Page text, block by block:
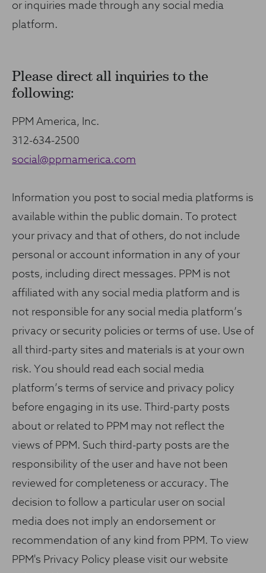
or inquiries made through any social media
platform.
Please direct all inquiries to the
following:
PPM America, Inc.
312-634-2500
social@ppmamerica.com
Information you post to social media platforms is
available within the public domain. To protect
your privacy and that of others, do not include
personal or account information in any of your
posts, including direct messages. PPM is not
affiliated with any social media platform and is
not responsible for any social media platform’s
privacy or security policies or terms of use. Use of
all third-party sites and materials is at your own
risk. You should read each social media
platform’s terms of service and privacy policy
before engaging in its use. Third-party posts
about or related to PPM may not reflect the
views of PPM. Such third-party posts are the
responsibility of the user and have not been
reviewed for completeness or accuracy. The
decision to follow a particular user on social
media does not imply an endorsement or
recommendation of any kind from PPM. To view
PPM's Privacy Policy please visit our website